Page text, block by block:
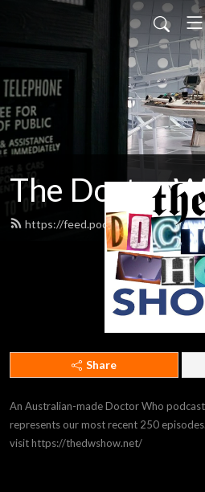
The Doctor
https://feed.podbean.com/
Share
An Australian-made Doctor Who
represents our most recent 250
visit https://thedwshow.net/